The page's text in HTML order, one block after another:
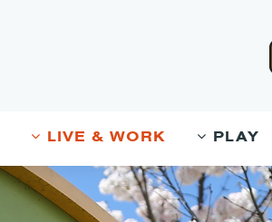
LIVE & WORK PLAY